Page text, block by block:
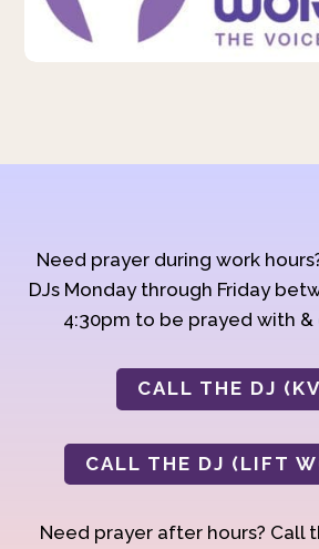
Need prayer during work
DJs Monday through Friday
4:30pm to be prayed with
CALL THE DJ
CALL THE DJ (LIFT
Need prayer after hours? Call